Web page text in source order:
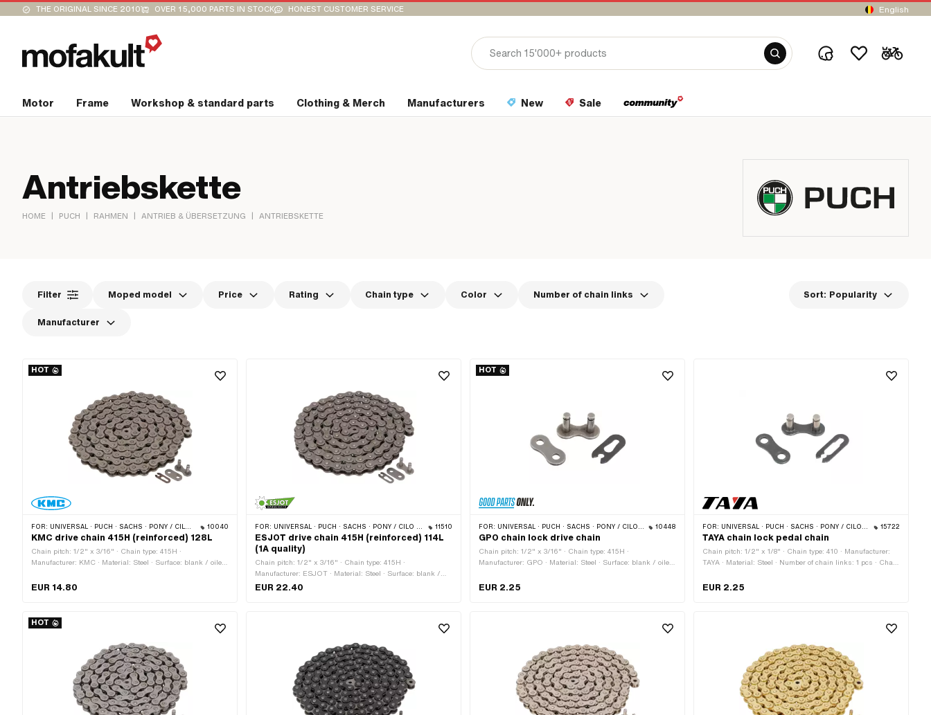
THE ORIGINAL SINCE 2010 OVER 15,000 PARTS IN STOCK HONEST CUSTOMER SERVICE English
Motor Frame Workshop & standard parts Clothing & Merch Manufacturers New Sale
Antriebskette
HOME | PUCH | RAHMEN | ANTRIEB & ÜBERSETZUNG | ANTRIEBSKETTE
Filter Moped model Price Rating Chain type Color Number of chain links
Manufacturer
Sort: Popularity
HOT
FOR: UNIVERSAL · PUCH · SACHS · PONY / CILO (BETA 521 & 512) · ZÜNDAPP BELMONDO · TOMOS · BYE BIKE · ALPA CHOPPER / TURBO · CILO 10040
KMC drive chain 415H (reinforced) 128L
Chain pitch: 1/2" x 3/16" · Chain type: 415H ·
Manufacturer: KMC · Material: Steel · Surface: blank / oiled
1626 mm · Chain lock type: Spring lock · Color: gray · Ø
EUR 14.80
FOR: UNIVERSAL · PUCH · SACHS · PONY / CILO (BETA 521 & 512) · ZÜNDAPP BELMONDO · TOMOS · BYE BIKE 11510
ESJOT drive chain 415H (reinforced) 114L
(1A quality)
Chain pitch: 1/2" x 3/16" · Chain type: 415H ·
Manufacturer: ESJOT · Material: Steel · Surface: blank /
oiled · Number of chain links: 114 pcs · Rolling
EUR 22.40
HOT
FOR: UNIVERSAL · PUCH · SACHS · PONY / CILO (BETA 521 & 512) · ZÜNDAPP BELMONDO · TOMOS · BYE BIKE 10448
GPO chain lock drive chain
Chain pitch: 1/2" x 3/16" · Chain type: 415H ·
Manufacturer: GPO · Material: Steel · Surface: blank / oiled
type: Spring lock · Ø bore: 4.08 mm · Ø Pin: 3.98 mm
EUR 2.25
FOR: UNIVERSAL · PUCH · SACHS · PONY / CILO (BETA 521 & 512) · PIAGGIO · ZÜNDAPP BELMONDO · SOLEX · ALPA CHOPPER / TURBO · CILO 15722
TAYA chain lock pedal chain
Chain pitch: 1/2" x 1/8" · Chain type: 410 · Manufacturer:
TAYA · Material: Steel · Number of chain links: 1 pcs · Chain
EUR 2.25
HOT